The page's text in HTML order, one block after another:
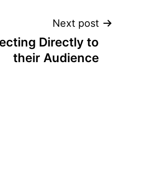
Next post
Directly to
their Audience